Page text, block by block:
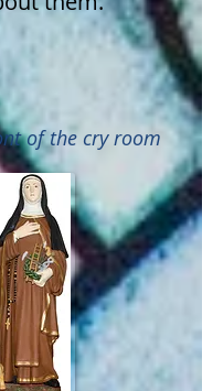
of the cry room